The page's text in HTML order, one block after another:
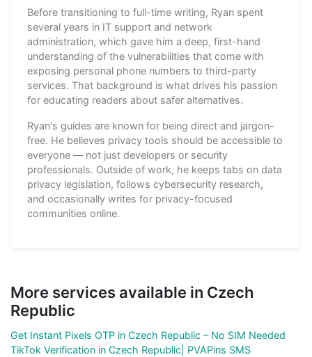
Before transitioning to full-time writing, Ryan spent
several years in IT support and network
administration, which gave him a deep, first-hand
understanding of the vulnerabilities that come with
exposing personal phone numbers to third-party
services. That background is what drives his passion
for educating readers about safer alternatives.
Ryan's guides are known for being direct and jargon-
free. He believes privacy tools should be accessible to
everyone — not just developers or security
professionals. Outside of work, he keeps tabs on data
privacy legislation, follows cybersecurity research,
and occasionally writes for privacy-focused
communities online.
More services available in Czech
Republic
Get Instant Pixels OTP in Czech Republic – No SIM Needed
TikTok Verification in Czech Republic| PVAPins SMS